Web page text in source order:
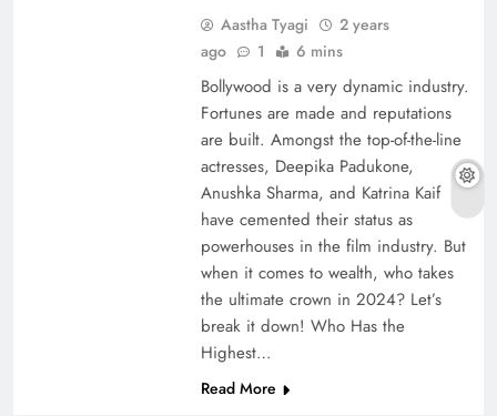
Aastha Tyagi
2 years
ago
1 6 mins
Bollywood is a very dynamic industry.
Fortunes are made and reputations
are built. Amongst the top-of-the-line
actresses, Deepika Padukone,
Anushka Sharma, and Katrina Kaif
have cemented their status as
powerhouses in the film industry. But
when it comes to wealth, who takes
the ultimate crown in 2024? Let’s
break it down! Who Has the
Highest…
Read More